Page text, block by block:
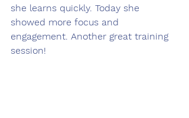
she learns quickly. Today she
showed more focus and
engagement. Another great training
session!